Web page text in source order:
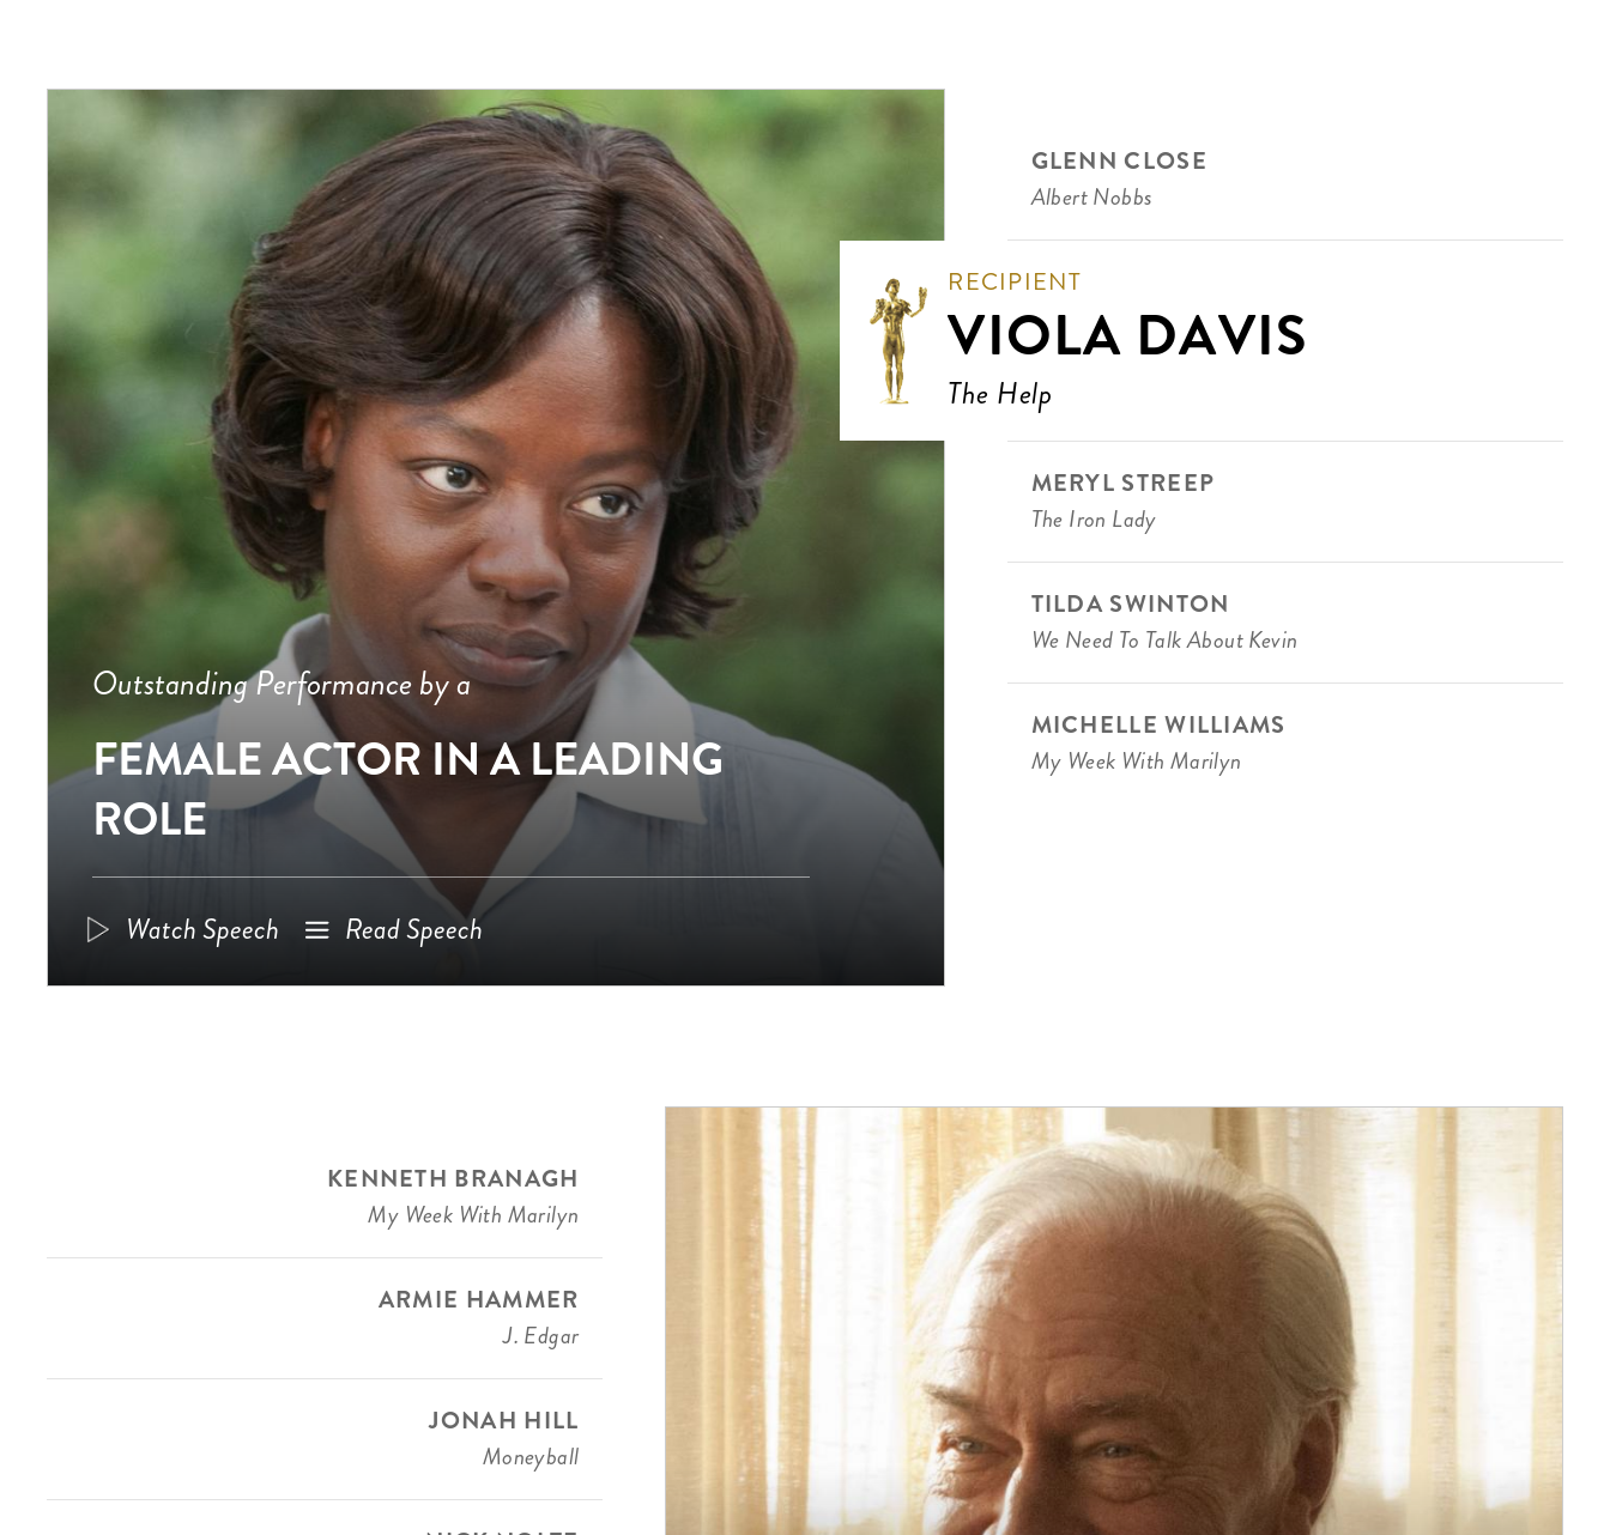
Outstanding Performance by a
FEMALE ACTOR IN A LEADING
ROLE
Watch Speech Read Speech
GLENN CLOSE
Albert Nobbs
RECIPIENT
VIOLA DAVIS
The Help
MERYL STREEP
The Iron Lady
TILDA SWINTON
We Need To Talk About Kevin
MICHELLE WILLIAMS
My Week With Marilyn
KENNETH BRANAGH
My Week With Marilyn
ARMIE HAMMER
J. Edgar
JONAH HILL
Moneyball